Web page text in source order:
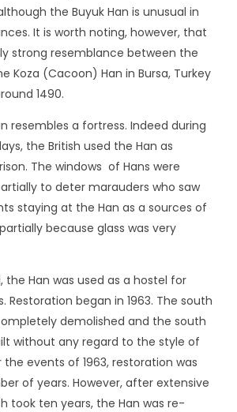
the Buyuk Han is unusual in
It is worth noting, however, that
strong resemblance between the
Koza (Cacoon) Han in Bursa, Turkey
1490.
resembles a fortress. Indeed during
the British used the Han as
The windows of Hans were
to deter marauders who saw
staying at the Han as a sources of
because glass was very
the Han was used as a hostel for
Restoration began in 1963. The south
demolished and the south
without any regard to the style of
events of 1963, restoration was
of years. However, after extensive
took ten years, the Han was re-